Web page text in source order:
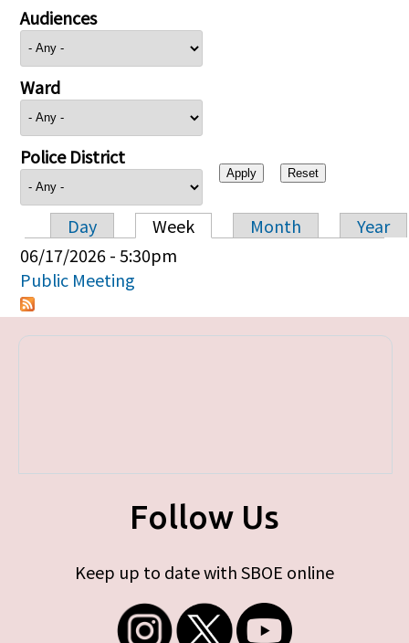
Audiences
Ward
Police District
Primary tabs
Day Week Month
Year
06/17/2026 - 5:30pm
Public Meeting
Follow Us
Keep up to date with SBOE online